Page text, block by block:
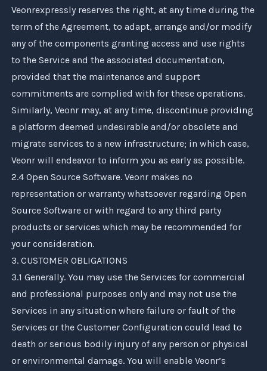
Veonrexpressly reserves the right, at any time during the
term of the Agreement, to adapt, arrange and/or modify
any of the components granting access and use rights
to the Service and the associated documentation,
provided that the maintenance and support
commitments are complied with for these operations.
Similarly, Veonrmay, at any time, discontinue providing
a platform deemed undesirable and/or obsolete and
migrate services to a new infrastructure; in which case,
Veonrwill endeavor to inform you as early as possible.
2.4 Open Source Software. Veonrmakes no
representation or warranty whatsoever regarding Open
Source Software or with regard to any third party
products or services which may be recommended for
your consideration.
3. CUSTOMER OBLIGATIONS
3.1 Generally. You may use the Services for commercial
and professional purposes only and may not use the
Services in any situation where failure or fault of the
Services or the Customer Configuration could lead to
death or serious bodily injury of any person or physical
or environmental damage. You will enable Veonr’s